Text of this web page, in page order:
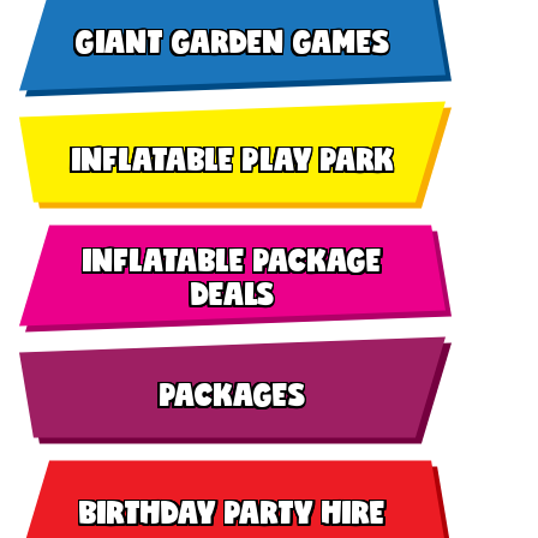
GIANT GARDEN GAMES
INFLATABLE PLAY PARK
INFLATABLE PACKAGE
DEALS
PACKAGES
BIRTHDAY PARTY HIRE